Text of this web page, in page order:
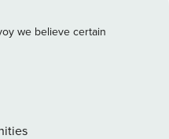
-- SLEEPING
abundant natural light
Pendant lighting, coffered
en-suite bathroom w/
we believe certain